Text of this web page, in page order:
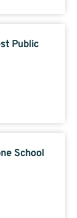
Public
School